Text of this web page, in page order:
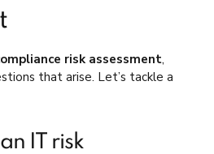
risk assessment,
that arise. Let’s tackle a
IT risk